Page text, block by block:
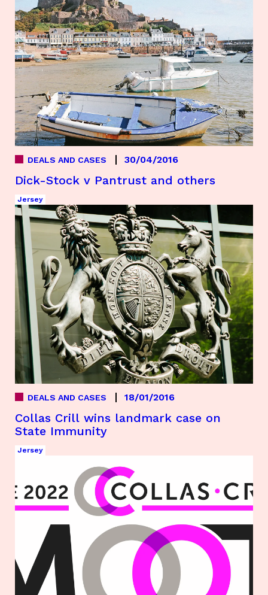
Dick-Stock v Pantrust and others
DEALS AND CASES 30/04/2016
Jersey
Collas Crill wins landmark case on
State Immunity
DEALS AND CASES 18/01/2016
Jersey